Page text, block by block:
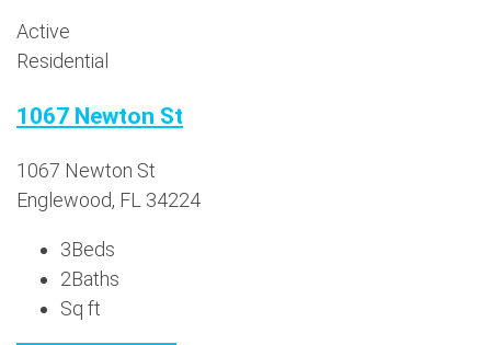
Active
Residential
1067 Newton St
1067 Newton St
Englewood, FL 34224
3Beds
2Baths
Sq ft